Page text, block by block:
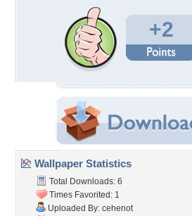
+2
Wallpaper Statistics
Total Downloads: 6
Times Favorited: 1
Uploaded By: cehenot